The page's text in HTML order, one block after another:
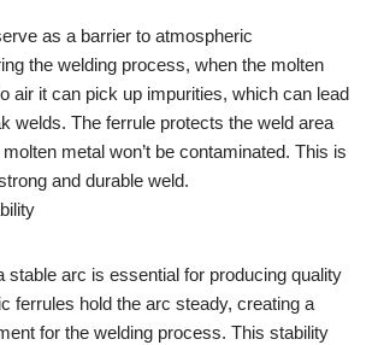
as a barrier to atmospheric
the welding process, when the molten
air it can pick up impurities, which can lead
welds. The ferrule protects the weld area
metal won’t be contaminated. This is
and durable weld.
stable arc is essential for producing quality
ferrules hold the arc steady, creating a
for the welding process. This stability